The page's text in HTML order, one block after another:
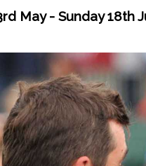
May - Sunday 18th